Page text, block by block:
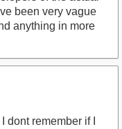
been very vague
anything in more
remember if I